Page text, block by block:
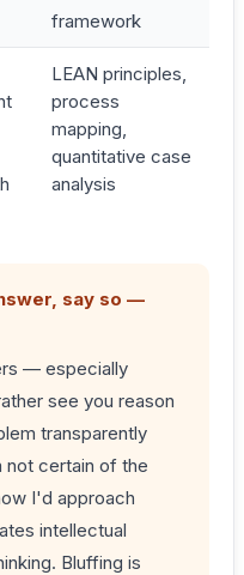
framework
LEAN principles,
process
mapping,
quantitative case
analysis
say so —
— especially
see you reason
transparently
not certain of the
I'd approach
intellectual
Bluffing is